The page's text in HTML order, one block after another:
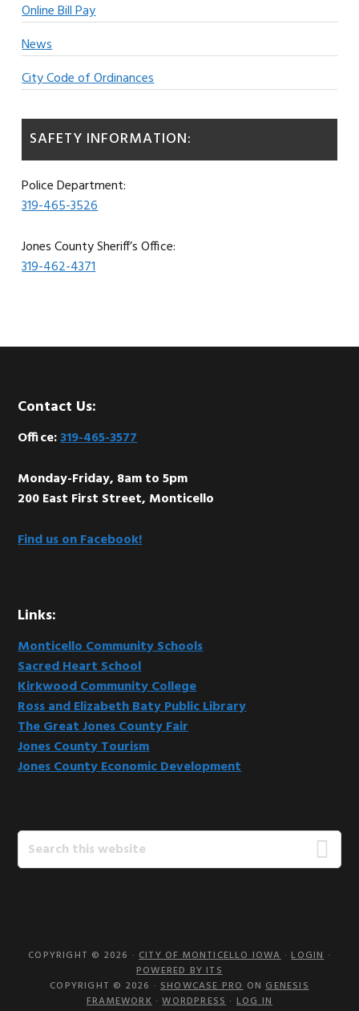
Online Bill Pay
News
City Code of Ordinances
SAFETY INFORMATION:
Police Department:
319-465-3526
Jones County Sheriff’s Office:
319-462-4371
Footer
Contact Us:
Office:319-465-3577
Monday-Friday, 8am to 5pm
200 East First Street, Monticello
Find us on Facebook!
Links:
Monticello Community Schools
Sacred Heart School
Kirkwood Community College
Ross and Elizabeth Baty Public Library
The Great Jones County Fair
Jones County Tourism
Jones County Economic Development
Search
this
COPYRIGHT © 2026 ·CITY OF MONTICELLO IOWA·LOGIN·
POWERED BY ITS
COPYRIGHT © 2026 ·SHOWCASE PROONGENESIS
FRAMEWORK·WORDPRESS · LOG IN